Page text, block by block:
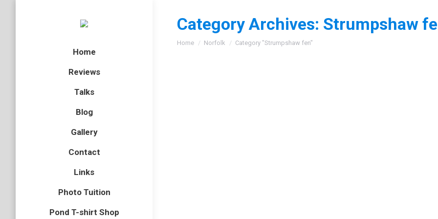
Home
Reviews
Talks
Blog
Gallery
Contact
Links
Photo Tuition
Pond T-shirt Shop
Category Archives: Strumpshaw
You are here:
Home Norfolk Category "Strumpshaw fen"